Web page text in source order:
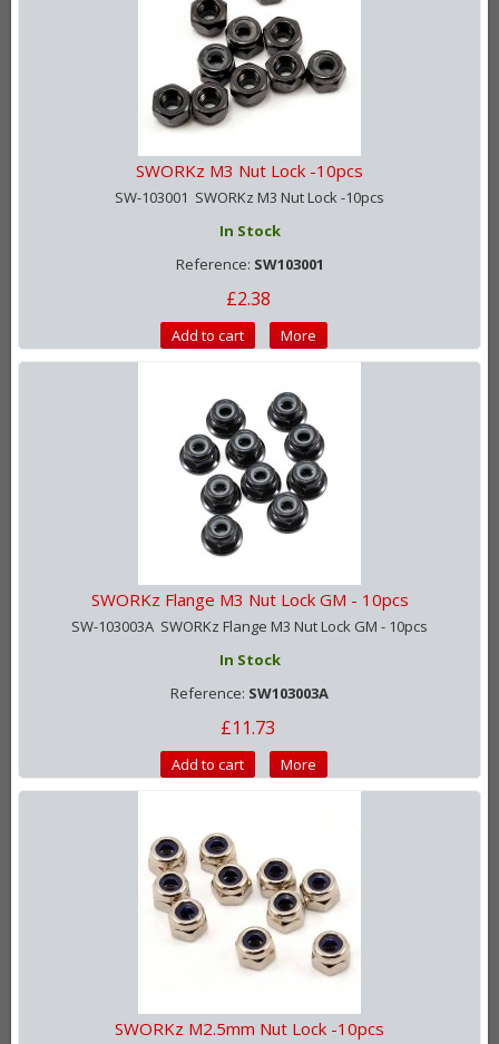
SWORKz M3 Nut Lock -10pcs
SW-103001 SWORKz M3 Nut Lock -10pcs
In Stock
Reference: SW103001
£2.38
Add to cart More
SWORKz Flange M3 Nut Lock GM - 10pcs
SW-103003A SWORKz Flange M3 Nut Lock GM - 10pcs
In Stock
Reference: SW103003A
£11.73
Add to cart More
SWORKz M2.5mm Nut Lock -10pcs